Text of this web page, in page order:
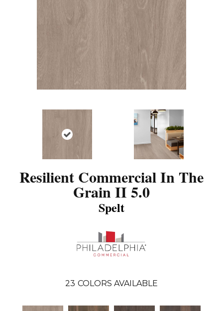
Resilient Commercial In The
Grain II 5.0
Spelt
23 COLORS AVAILABLE